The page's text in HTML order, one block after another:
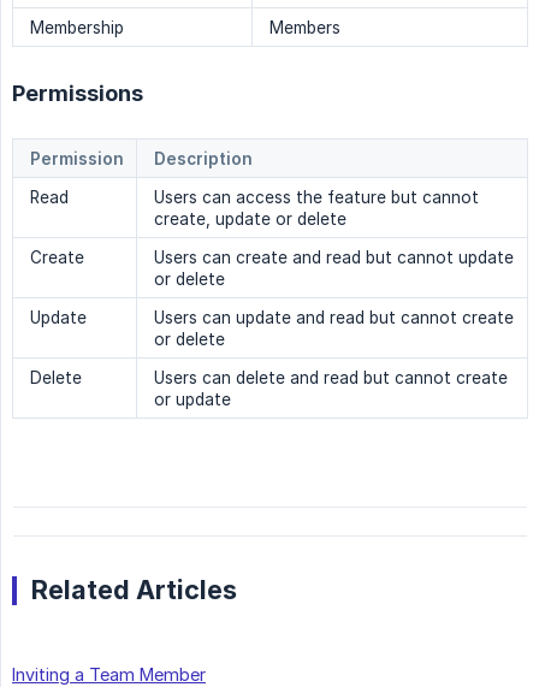
Membership
Members
Permissions
Permission
Description
Read
Users can access the feature but cannot
create, update or delete
Create
Users can create and read but cannot update
or delete
Update
Users can update and read but cannot create
or delete
Delete
Users can delete and read but cannot create
or update
Related Articles
Inviting a Team Member